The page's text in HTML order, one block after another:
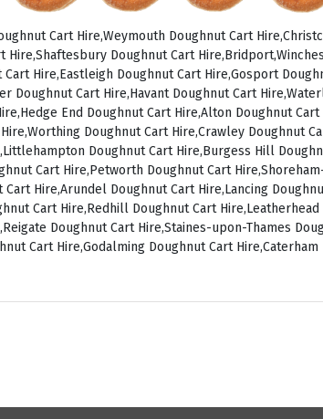
Cart Hire,Weymouth Doughnut Cart
Hire,Shaftesbury Doughnut Cart
Hire,Eastleigh Doughnut Cart Hire,Gosport
Doughnut Cart Hire,Havant Doughnut Cart
End Doughnut Cart Hire,Alton Doughnut
Doughnut Cart Hire,Crawley Doughnut
Doughnut Cart Hire,Burgess Hill
Cart Hire,Petworth Doughnut Cart
Hire,Arundel Doughnut Cart Hire,Lancing
Cart Hire,Redhill Doughnut Cart
Doughnut Cart Hire,Staines-upon-Thames
Cart Hire,Godalming Doughnut Cart